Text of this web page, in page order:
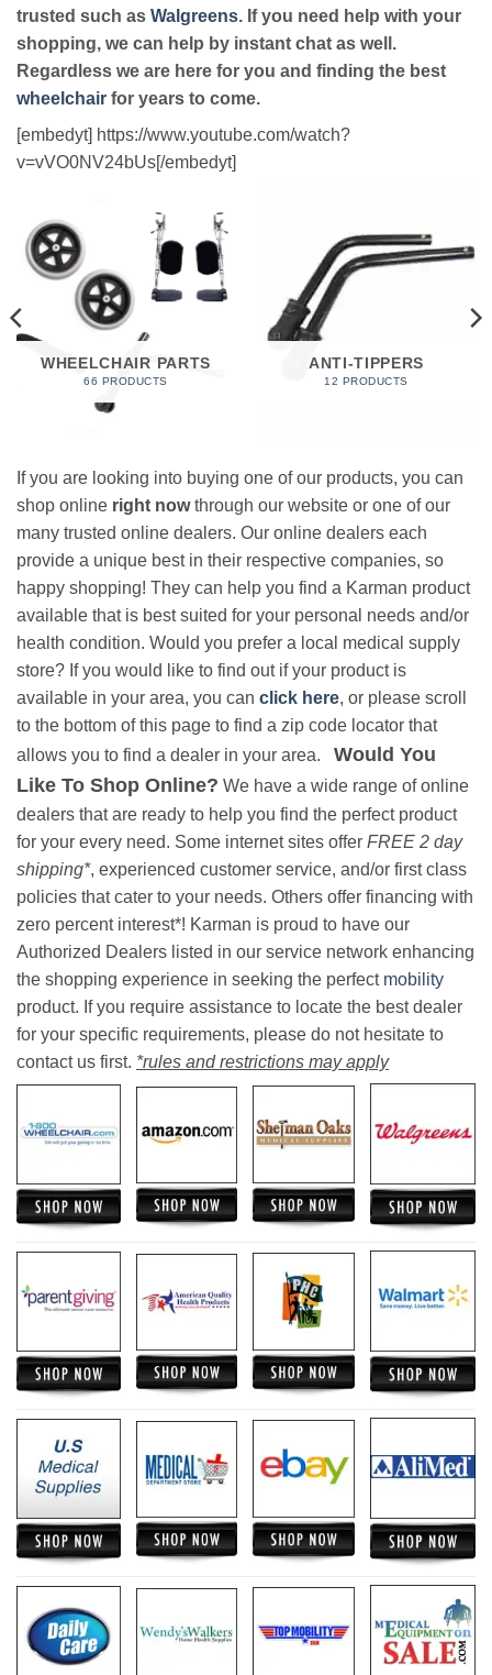
trusted such as Walgreens. If you need help with your
shopping, we can help by instant chat as well.
Regardless we are here for you and finding the best
wheelchair for years to come.
[embedyt] https://www.youtube.com/watch?
v=vVO0NV24bUs[/embedyt]
WHEELCHAIR PARTS
66 PRODUCTS
ANTI-TIPPERS
12 PRODUCTS
If you are looking into buying one of our products, you can
shop online right nowthrough our website or one of our
many trusted online dealers. Our online dealers each
provide a unique best in their respective companies, so
happy shopping! They can help you find a Karman product
available that is best suited for your personal needs and/or
health condition. Would you prefer a local medical supply
store? If you would like to find out if your product is
available in your area, you can click here, or please scroll
to the bottom of this page to find a zip code locator that
allows you to find a dealer in your area. Would You
Like To Shop Online? We have a wide range of online
dealers that are ready to help you find the perfect product
for your every need. Some internet sites offer FREE 2 day
shipping*, experienced customer service, and/or first class
policies that cater to your needs. Others offer financing with
zero percent interest*! Karman is proud to have our
Authorized Dealers listed in our service network enhancing
the shopping experience in seeking the perfect mobility
product. If you require assistance to locate the best dealer
for your specific requirements, please do not hesitate to
contact us first. *rules and restrictions may apply